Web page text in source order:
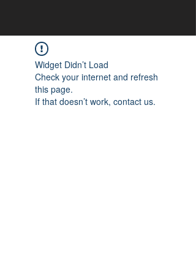
Widget Didn’t Load
Check your internet and refresh
this page.
If that doesn’t work, contact us.